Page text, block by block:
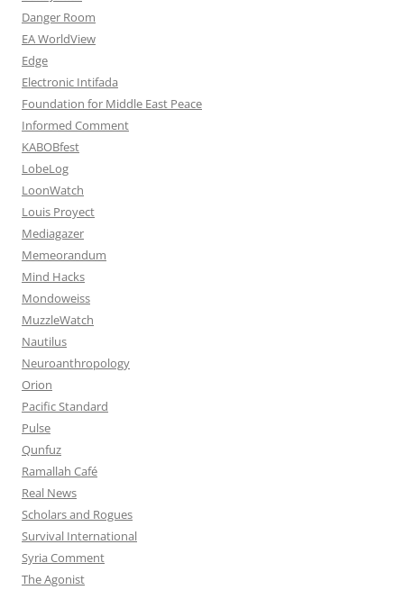
Danger Room
EA WorldView
Edge
Electronic Intifada
Foundation for Middle East Peace
Informed Comment
KABOBfest
LobeLog
LoonWatch
Louis Proyect
Mediagazer
Memeorandum
Mind Hacks
Mondoweiss
MuzzleWatch
Nautilus
Neuroanthropology
Orion
Pacific Standard
Pulse
Qunfuz
Ramallah Café
Real News
Scholars and Rogues
Survival International
Syria Comment
The Agonist